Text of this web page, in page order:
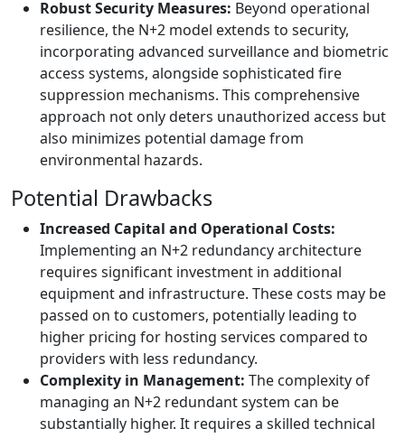
Robust Security Measures: Beyond operational
resilience, the N+2 model extends to security,
incorporating advanced surveillance and biometric
access systems, alongside sophisticated fire
suppression mechanisms. This comprehensive
approach not only deters unauthorized access but
also minimizes potential damage from
environmental hazards.
Potential Drawbacks
Increased Capital and Operational Costs:
Implementing an N+2 redundancy architecture
requires significant investment in additional
equipment and infrastructure. These costs may be
passed on to customers, potentially leading to
higher pricing for hosting services compared to
providers with less redundancy.
Complexity in Management: The complexity of
managing an N+2 redundant system can be
substantially higher. It requires a skilled technical